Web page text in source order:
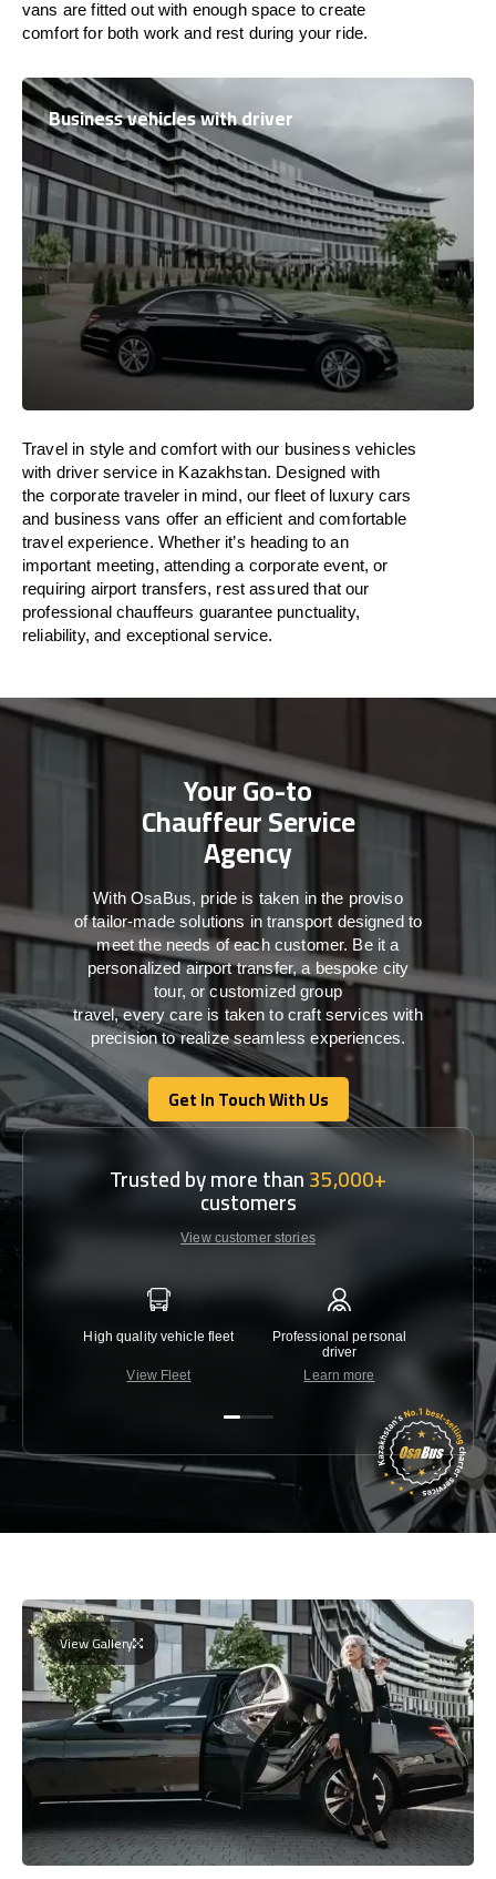
vans arefitted outwith enoughspace to create
comfort for both work and rest during your ride.
Business vehicles with driver
Travel in style andcomfort with our business vehicles
with driver service in Kazakhstan. Designed with
the corporate traveler in mind, our fleet of luxury cars
and business vans offer an efficient and comfortable
travelexperience. Whether it’s heading to an
important meeting, attending a corporate event, or
requiring airport transfers, rest assured thatour
professional chauffeurs guarantee punctuality,
reliability, and exceptional service.
Your Go-to
Chauffeur Service
Agency
WithOsaBus, pride is taken inthe proviso
oftailor-madesolutions intransport designed to
meet the needs ofeachcustomer. Beit a
personalized airport transfer, a bespoke city
tour, or customized group
travel,every care is taken to craft serviceswith
precisiontorealize seamlessexperiences.
Get In Touch With Us
Get In Touch With Us
Trusted by more than35,000+
customers
View customer stories
High quality vehicle fleet
View Fleet
Professional personal
driver
Learn more
View Gallery